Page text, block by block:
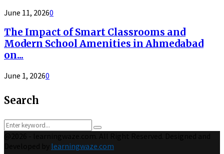
June 11, 20260
The Impact of Smart Classrooms and
Modern School Amenities in Ahmedabad
on...
June 1, 20260
Search
Search
for:
Search
learningwaze.com